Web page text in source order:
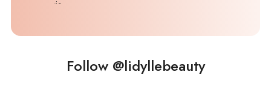
Follow @lidyllebeauty